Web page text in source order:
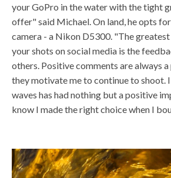
your GoPro in the water with the tight
offer" said Michael. On land, he opts
camera - a Nikon D5300. "The
your shots on social media is the
others. Positive comments are always
they motivate me to continue to shoot.
waves has had nothing but a positive
know I made the right choice when I